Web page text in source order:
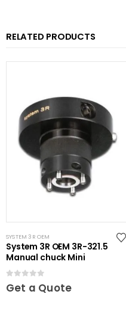
RELATED PRODUCTS
SYSTEM 3R OEM
System 3R OEM 3R-321.5
Manual chuck Mini
0out of 5
Get a Quote